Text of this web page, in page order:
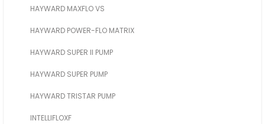
HAYWARD MAXFLO VS
HAYWARD POWER-FLO MATRIX
HAYWARD SUPER II PUMP
HAYWARD SUPER PUMP
HAYWARD TRISTAR PUMP
INTELLIFLOXF